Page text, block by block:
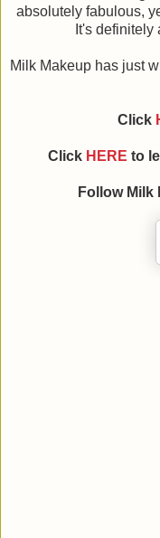
absolutely fabulous,
It's definitely
Milk Makeup has just
Click
Click HERE to
Follow Milk